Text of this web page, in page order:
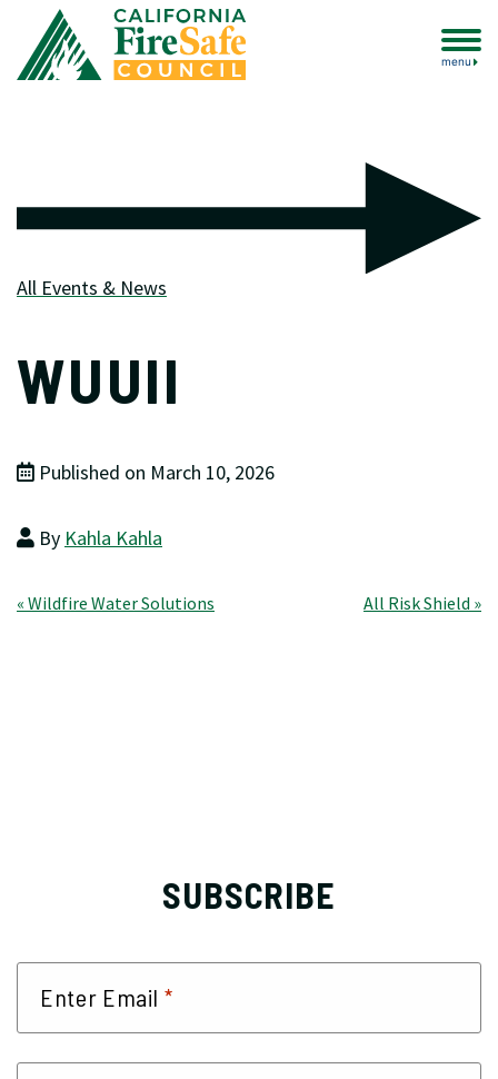
menu
All Events & News
WUUII
Published on March 10, 2026
By Kahla Kahla
Post
« Wildfire Water Solutions All Risk Shield »
SUBSCRIBE
Enter Email *